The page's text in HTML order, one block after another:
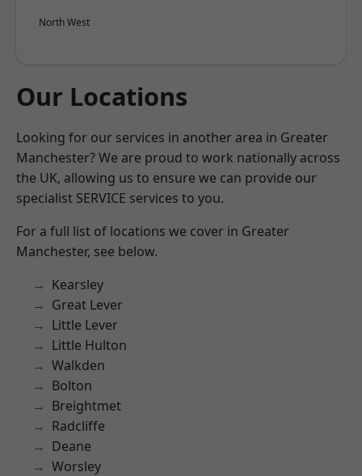
North West
Our Locations
Looking for our services in another area in Greater
Manchester? We are proud to work nationally across
the UK, allowing us to ensure we can provide our
specialist SERVICE services to you.
For a full list of locations we cover in Greater
Manchester, see below.
Kearsley
Great Lever
Little Lever
Little Hulton
Walkden
Bolton
Breightmet
Radcliffe
Deane
Worsley